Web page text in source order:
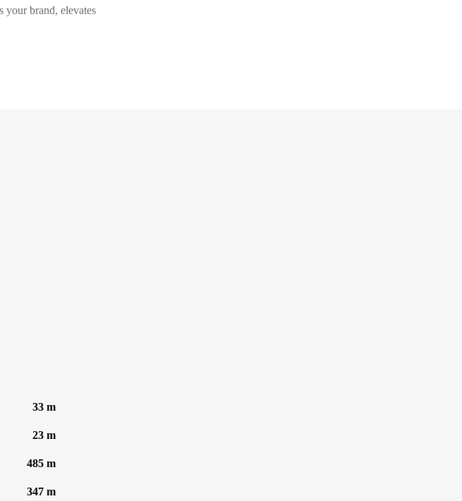
your brand, elevates
33 m
23 m
485 m
347 m